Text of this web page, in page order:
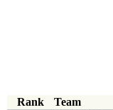
Rank Team